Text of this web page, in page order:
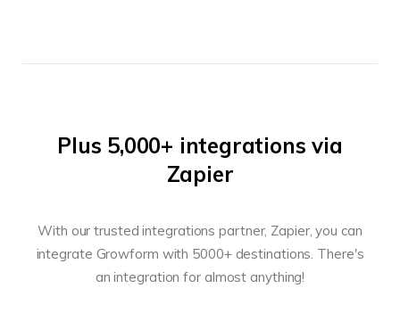
Plus 5,000+ integrations via
Zapier
With our trusted integrations partner, Zapier, you can
integrate Growform with 5000+ destinations. There's
an integration for almost anything!